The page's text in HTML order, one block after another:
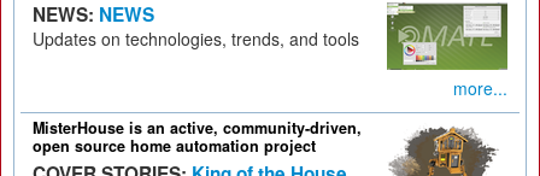
NEWS: NEWS
Updates on technologies, trends, and tools
more...
MisterHouse is an active, community-driven,
open source home automation project